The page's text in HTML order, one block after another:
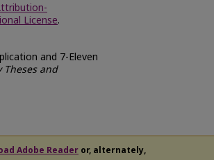
License.
and 7-Eleven
and
Adobe Reader or, alternately,